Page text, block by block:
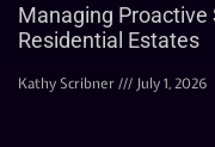
Managing Proactive
Residential Estates
Kathy Scribner July 1, 2026